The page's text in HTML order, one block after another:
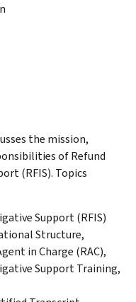
the mission,
of Refund
(RFIS). Topics
Support (RFIS)
Structure,
in Charge (RAC),
Support Training,